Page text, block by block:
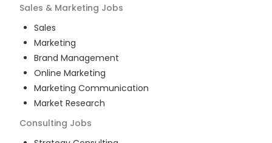
Sales & Marketing Jobs
Sales
Marketing
Brand Management
Online Marketing
Marketing Communication
Market Research
Consulting Jobs